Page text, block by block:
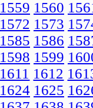
1559 1560
1572 1573
1585 1586
1598 1599
1611 1612
1624 1625